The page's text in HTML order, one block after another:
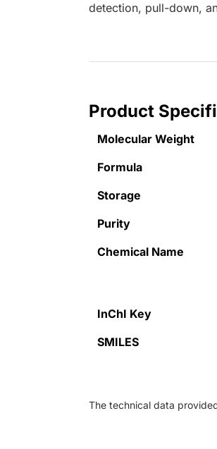
detection, pull-down,
Product
Molecular Weight
Formula
Storage
Purity
Chemical Name
InChI Key
SMILES
The technical data